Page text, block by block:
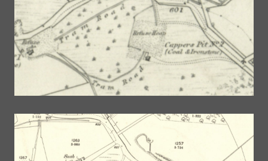
©OpenStreetMapcontributors.